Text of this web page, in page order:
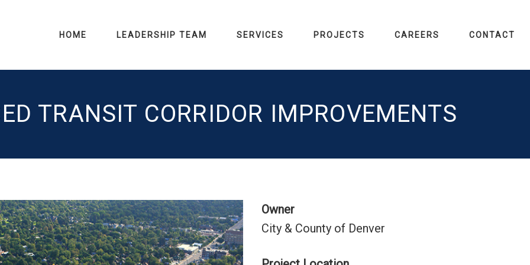
HOME LEADERSHIP TEAM SERVICES PROJECTS CAREERS CONTACT
TRANSIT CORRIDOR IMPROVEMENTS
Owner
City & County of Denver